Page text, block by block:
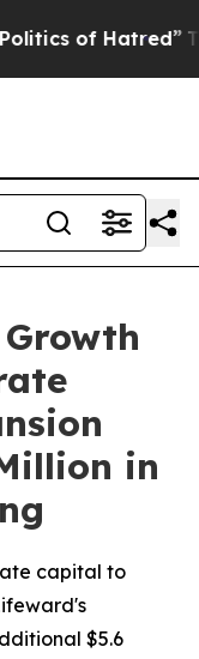
of Hatred” The
in
capital to
$5.6